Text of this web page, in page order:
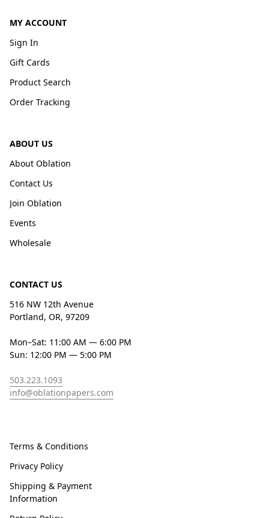
MY ACCOUNT
Sign In
Gift Cards
Product Search
Order Tracking
ABOUT US
About Oblation
Contact Us
Join Oblation
Events
Wholesale
CONTACT US
516 NW 12th Avenue
Portland, OR, 97209
Mon–Sat: 11:00 AM — 6:00 PM
Sun: 12:00 PM — 5:00 PM
503.223.1093
info@oblationpapers.com
Terms & Conditions
Privacy Policy
Shipping & Payment
Information